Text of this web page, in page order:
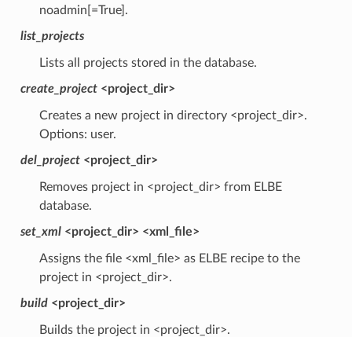
noadmin[=True].
list_projects
Lists all projects stored in the database.
create_project<project_dir>
Creates a new project in directory <project_dir>.
Options: user.
del_project<project_dir>
Removes project in <project_dir> from ELBE
database.
set_xml<project_dir> <xml_file>
Assigns the file <xml_file> as ELBE recipe to the
project in <project_dir>.
build<project_dir>
Builds the project in <project_dir>.